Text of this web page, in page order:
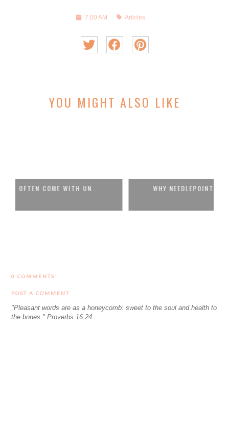
7:00 AM Articles
YOU MIGHT ALSO LIKE
WHY NEEDLEPOINT BELTS BELONG IN EVE...
0 COMMENTS:
POST A COMMENT
"Pleasant words are as a honeycomb: sweet to the soul and health to
the bones." Proverbs 16:24